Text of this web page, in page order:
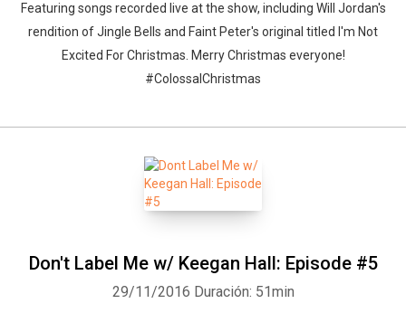
Featuring songs recorded live at the show, including Will Jordan's
rendition of Jingle Bells and Faint Peter's original titled I'm Not
Excited For Christmas. Merry Christmas everyone!
#ColossalChristmas
Don't Label Me w/ Keegan Hall: Episode #5
29/11/2016 Duración: 51min